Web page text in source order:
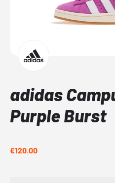
adidas
Purple Burst
€120.00